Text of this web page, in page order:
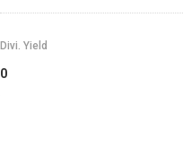
Divi. Yield
0